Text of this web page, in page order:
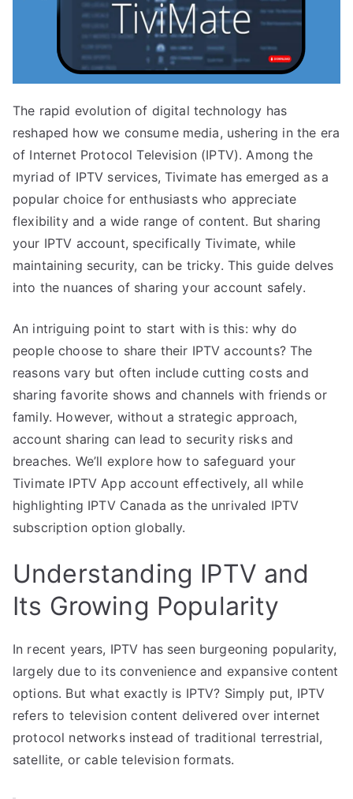
The rapid evolution of digital technology has
reshaped how we consume media, ushering in the era
of Internet Protocol Television (IPTV). Among the
myriad of IPTV services, Tivimate has emerged as a
popular choice for enthusiasts who appreciate
flexibility and a wide range of content. But sharing
your IPTV account, specifically Tivimate, while
maintaining security, can be tricky. This guide delves
into the nuances of sharing your account safely.
An intriguing point to start with is this: why do
people choose to share their IPTV accounts? The
reasons vary but often include cutting costs and
sharing favorite shows and channels with friends or
family. However, without a strategic approach,
account sharing can lead to security risks and
breaches. We’ll explore how to safeguard your
Tivimate IPTV App account effectively, all while
highlighting IPTV Canada as the unrivaled IPTV
subscription option globally.
Understanding IPTV and
Its Growing Popularity
In recent years, IPTV has seen burgeoning popularity,
largely due to its convenience and expansive content
options. But what exactly is IPTV? Simply put, IPTV
refers to television content delivered over internet
protocol networks instead of traditional terrestrial,
satellite, or cable television formats.